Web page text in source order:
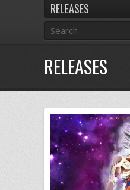
RELEASES
RELEASES